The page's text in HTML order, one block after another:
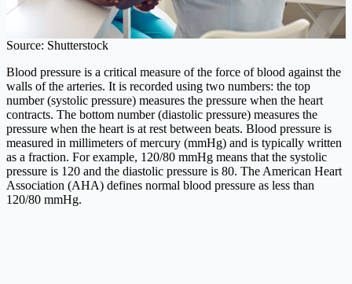
Source: Shutterstock
Blood pressure is a critical measure of the force of blood against the
walls of the arteries. It is recorded using two numbers: the top
number (systolic pressure) measures the pressure when the heart
contracts. The bottom number (diastolic pressure) measures the
pressure when the heart is at rest between beats. Blood pressure is
measured in millimeters of mercury (mmHg) and is typically written
as a fraction. For example, 120/80 mmHg means that the systolic
pressure is 120 and the diastolic pressure is 80. The American Heart
Association (AHA) defines normal blood pressure as less than
120/80 mmHg.